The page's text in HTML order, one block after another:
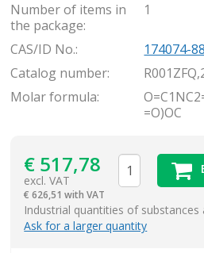
Number of items in
the package:
1
CAS/ID No.:
174074-
Catalog number:
Molar formula:
=O)OC
€ 517,78
excl. VAT
€ 626,51 with VAT
Industrial quantities of
Ask for a larger quantity